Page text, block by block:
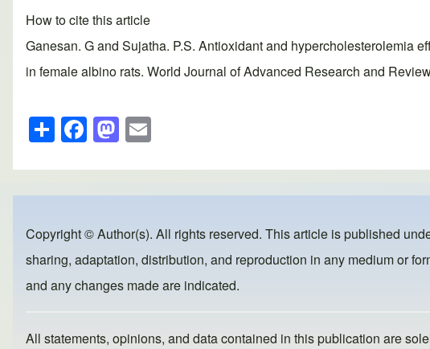
How to cite this article
Ganesan. G and Sujatha. P.S. Antioxidant and hypercholesterolemia
in female albino rats. World Journal of Advanced Research and
S
h
ar
e
F
a
c
e
b
o
o
M
a
st
o
d
o
n
ail
Copyright © Author(s). All rights reserved. This article is published
sharing, adaptation, distribution, and reproduction in any medium or
and any changes made are indicated.
All statements, opinions, and data contained in this publication are